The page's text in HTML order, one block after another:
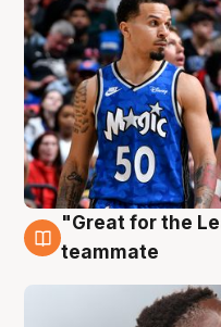
6 Aug
"Great for the
teammate